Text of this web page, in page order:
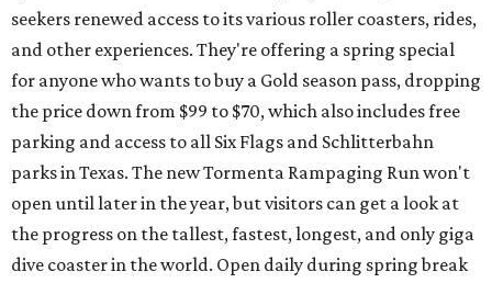
seekers renewed access to its various roller coasters, rides,
and other experiences. They're offering a spring special
for anyone who wants to buy a Gold season pass, dropping
the price down from $99 to $70, which also includes free
parking and access to all Six Flags and Schlitterbahn
parks in Texas. The new Tormenta Rampaging Run won't
open until later in the year, but visitors can get a look at
the progress on the tallest, fastest, longest, and only giga
dive coaster in the world. Open daily during spring break